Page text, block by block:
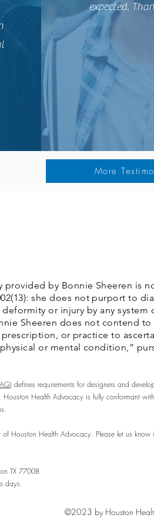
expected.
More
provided by Bonnie Sheeren is
she does not purport to
or injury by any
Sheeren does not contend
or practice to
or mental condition,”
defines requirements for designers and
Houston Health Advocacy is fully conformant
Houston Health Advocacy. Please let us
TX 77008
days.
©2023 by Houston